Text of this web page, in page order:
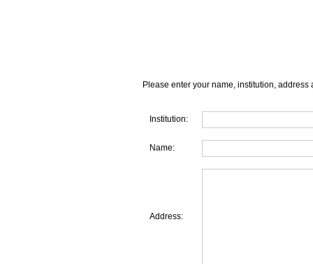
Please enter your name, institution, address
Institution:
Name:
Address: